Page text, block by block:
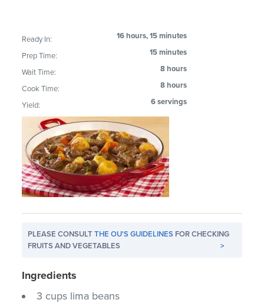
Ready In: 16 hours, 15 minutes
Prep Time: 15 minutes
Wait Time: 8 hours
Cook Time: 8 hours
Yield: 6 servings
PLEASE CONSULTTHE OU'S GUIDELINES FOR CHECKING
FRUITS AND VEGETABLES
>
Ingredients
3 cups lima beans